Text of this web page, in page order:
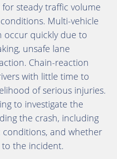
steady traffic volume
Multi-vehicle
occur quickly due to
unsafe lane
Chain-reaction
with little time to
of serious injuries.
to investigate the
the crash, including
and whether
the incident.